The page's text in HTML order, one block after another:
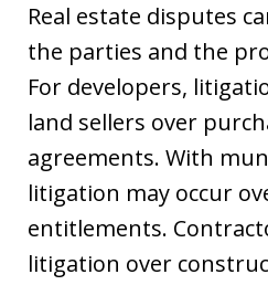
Real estate disputes
the parties and the
For developers,
land sellers over
agreements. With
litigation may occur
entitlements.
litigation over